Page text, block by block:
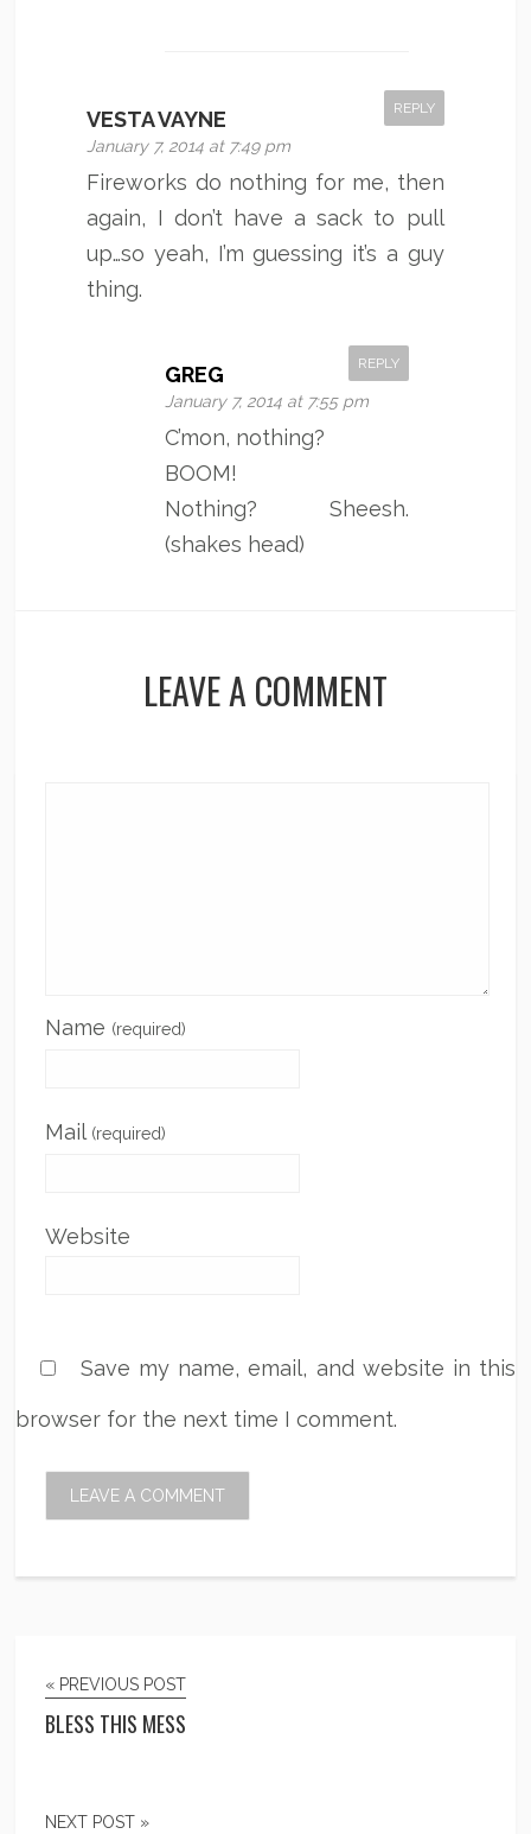
VESTA VAYNE
January 7, 2014 at 7:49 pm
REPLY
Fireworks do nothing for me, then
again, I don’t have a sack to pull
up…so yeah, I’m guessing it’s a guy
thing.
GREG
January 7, 2014 at 7:55 pm
REPLY
C’mon, nothing?
BOOM!
Nothing? Sheesh.
(shakes head)
LEAVE A COMMENT
Name (required)
Mail (required)
Website
Save my name, email, and website in this
browser for the next time I comment.
« PREVIOUS POST
BLESS THIS MESS
NEXT POST »